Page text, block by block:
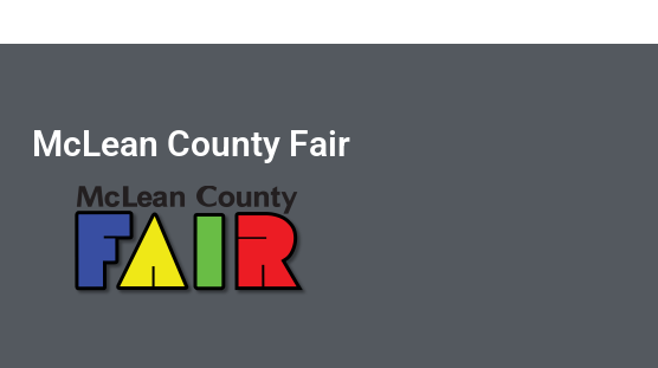
McLean County Fair